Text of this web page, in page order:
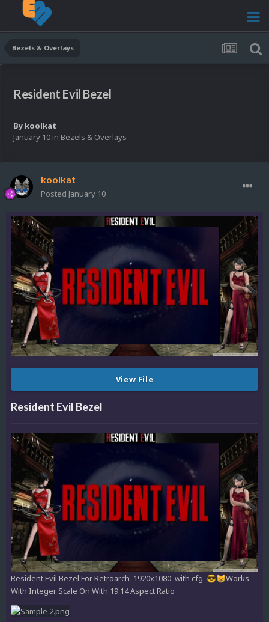
Bezels & Overlays
Resident Evil Bezel
By koolkat
January 10 in Bezels & Overlays
koolkat
Posted January 10
View File
Resident Evil Bezel
Resident Evil Bezel For Retroarch 1920x1080 with cfg 😎😸Works
With Integer Scale On With 19:14 Aspect Ratio